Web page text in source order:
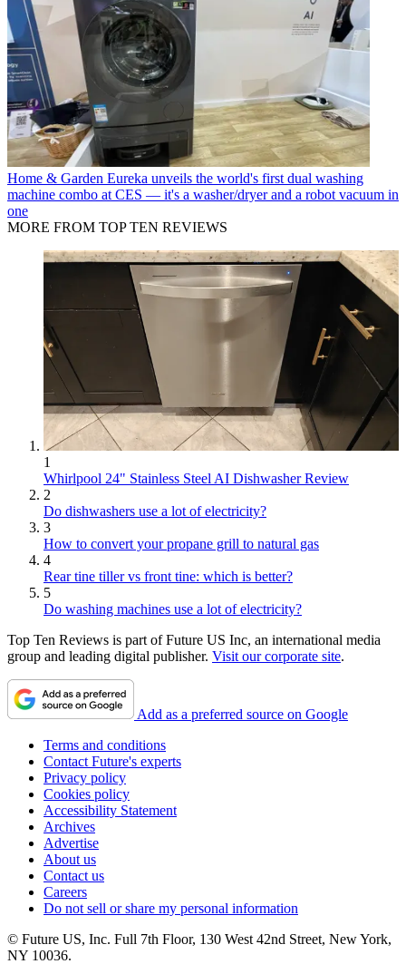
Home & Garden Eureka unveils the world's first dual washing
machine combo at CES — it's a washer/dryer and a robot vacuum in
one
MORE FROM TOP TEN REVIEWS
1
Whirlpool 24" Stainless Steel AI Dishwasher Review
2
Do dishwashers use a lot of electricity?
3
How to convert your propane grill to natural gas
4
Rear tine tiller vs front tine: which is better?
5
Do washing machines use a lot of electricity?
Top Ten Reviews is part of Future US Inc, an international media
group and leading digital publisher. Visit our corporate site.
Add as a preferred source on Google
Terms and conditions
Contact Future's experts
Privacy policy
Cookies policy
Accessibility Statement
Archives
Advertise
About us
Contact us
Careers
Do not sell or share my personal information
© Future US, Inc. Full 7th Floor, 130 West 42nd Street, New York,
NY 10036.